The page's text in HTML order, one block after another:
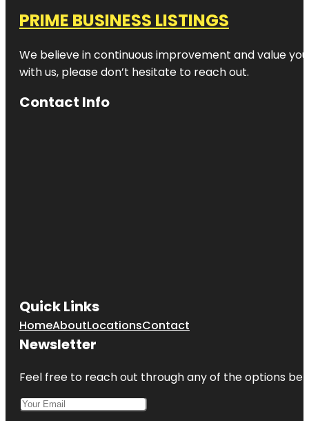
PRIME BUSINESS LISTINGS
We believe in continuous improvement and value
with us, please don’t hesitate to reach out.
Contact Info
Quick Links
HomeAboutLocationsContact
Newsletter
Feel free to reach out through any of the options